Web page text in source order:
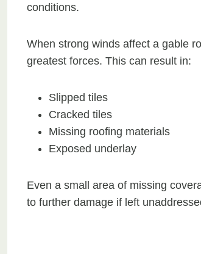
conditions.
When strong winds affect a gable
greatest forces. This can result in:
Slipped tiles
Cracked tiles
Missing roofing materials
Exposed underlay
Even a small area of missing
to further damage if left